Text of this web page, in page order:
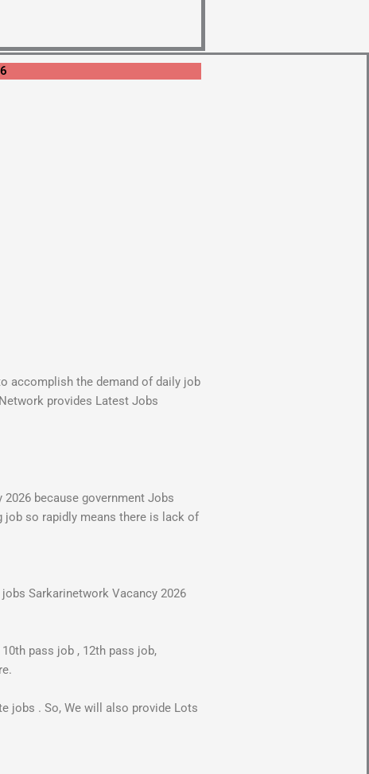
accomplish the demand of daily job
provides Latest Jobs
because government Jobs
job so rapidly means there is lack of
Sarkarinetwork Vacancy 2026
pass job , 12th pass job,
jobs . So, We will also provide Lots